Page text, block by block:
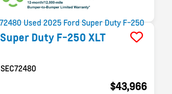
Super Duty F-250 XLT
SEC72480
$43,966